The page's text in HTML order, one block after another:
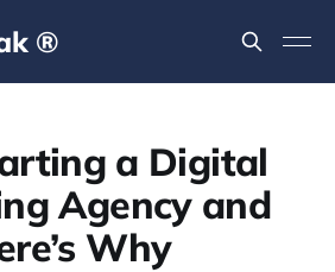
®
a Digital
Agency and
Why